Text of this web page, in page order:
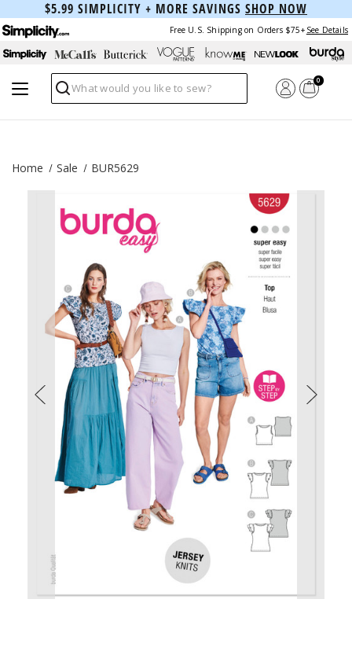
$5.99 SIMPLICITY + MORE SAVINGS SHOP NOW
Free U.S. Shipping on Orders $75+ See Details
Search
0
Home Sale BUR5629